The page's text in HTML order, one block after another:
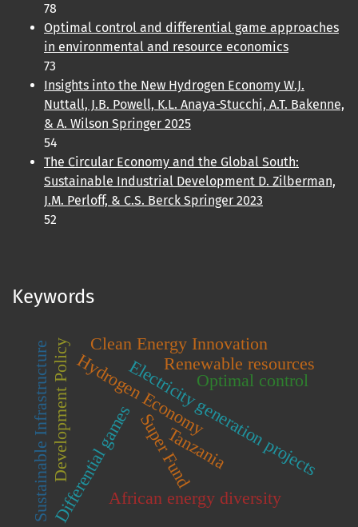
78
Optimal control and differential game approaches
in environmental and resource economics
73
Insights into the New Hydrogen Economy W.J.
Nuttall, J.B. Powell, K.L. Anaya-Stucchi, A.T. Bakenne,
& A. Wilson Springer 2025
54
The Circular Economy and the Global South:
Sustainable Industrial Development D. Zilberman,
J.M. Perloff, & C.S. Berck Springer 2023
52
Keywords
Hydrogen Economy
Electricity generation projects
Renewable resources
Differential games
Optimal control
Super Fund
African energy diversity
Tanzania
Development Policy
Sustainable Infrastructure Clean Energy Innovation